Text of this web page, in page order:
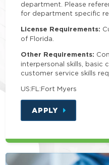
department. Please
for department specific
License Requirements:
of Florida.
Other Requirements:
interpersonal skills, basic
customer service skills
US:FL:Fort Myers
APPLY